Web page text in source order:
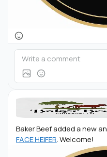
Baker Beef added a new
FACE HEIFER. Welcome!